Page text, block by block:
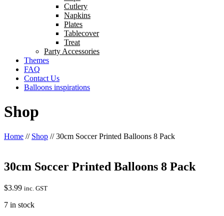
Cutlery
Napkins
Plates
Tablecover
Treat
Party Accessories
Themes
FAQ
Contact Us
Balloons inspirations
Shop
Home // Shop //30cm Soccer Printed Balloons 8 Pack
30cm Soccer Printed Balloons 8 Pack
$3.99 inc. GST
7 in stock